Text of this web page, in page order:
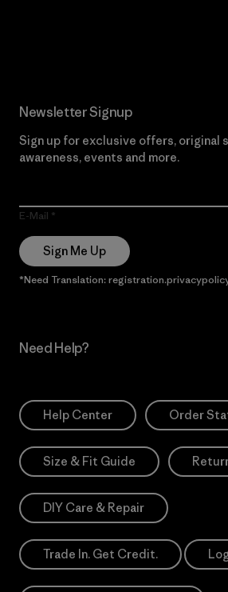
Newsletter Signup
Sign up for exclusive offers, original
awareness, events and more.
E-Mail
Sign Me Up
*Need Translation:
Need Help?
Help Center Order
Size & Fit Guide
DIY Care & Repair
Trade In. Get Credit.